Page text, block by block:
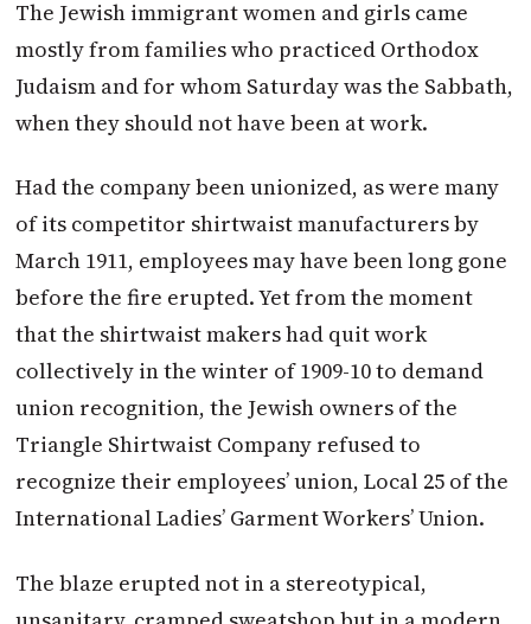
The Jewish immigrant women and girls came
mostly from families who practiced Orthodox
Judaism and for whom Saturday was the Sabbath,
when they should not have been at work.
Had the company been unionized, as were many
of its competitor shirtwaist manufacturers by
March 1911, employees may have been long gone
before the fire erupted. Yet from the moment
that the shirtwaist makers had quit work
collectively in the winter of 1909-10 to demand
union recognition, the Jewish owners of the
Triangle Shirtwaist Company refused to
recognize their employees’ union, Local 25 of the
International Ladies’ Garment Workers’ Union.
The blaze erupted not in a stereotypical,